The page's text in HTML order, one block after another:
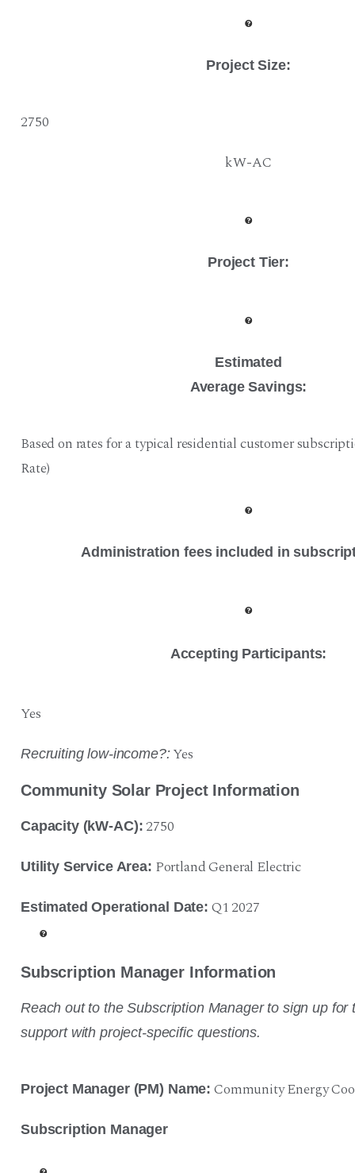
Project Size:
2750
kW-AC
Project Tier:
Estimated
Average Savings:
Based on rates for a typical residential customer
Rate)
Administration fees included in
Accepting Participants:
Yes
Recruiting low-income?: Yes
Community Solar Project Information
Capacity (kW-AC): 2750
Utility Service Area: Portland General Electric
Estimated Operational Date: Q1 2027
Subscription Manager Information
Reach out to the Subscription Manager to sign up for
support with project-specific questions.
Project Manager (PM) Name: Community Energy
Subscription Manager